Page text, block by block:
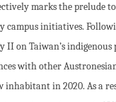
marks the prelude
initiatives.
II on Taiwan’s indigenous
with other
in 2020. As a